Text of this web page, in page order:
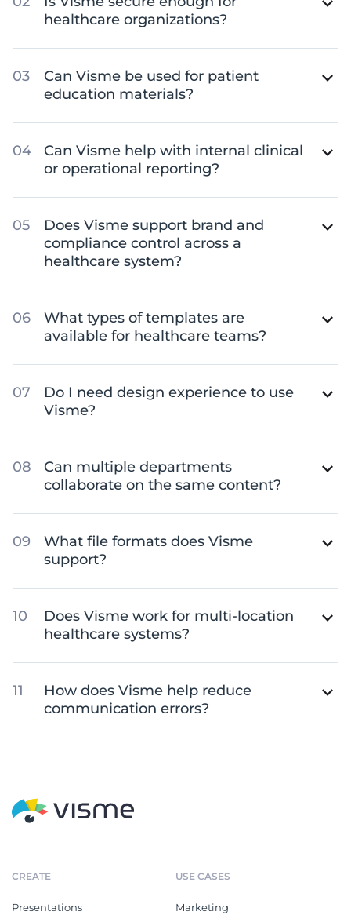
healthcare organizations?
Can Visme be used for patient
education materials?
Can Visme help with internal clinical
or operational reporting?
Does Visme support brand and
compliance control across a
healthcare system?
What types of templates are
available for healthcare teams?
Do I need design experience to use
Visme?
Can multiple departments
collaborate on the same content?
What file formats does Visme
support?
Does Visme work for multi-location
healthcare systems?
How does Visme help reduce
communication errors?
CREATE
Presentations
USE CASES
Marketing